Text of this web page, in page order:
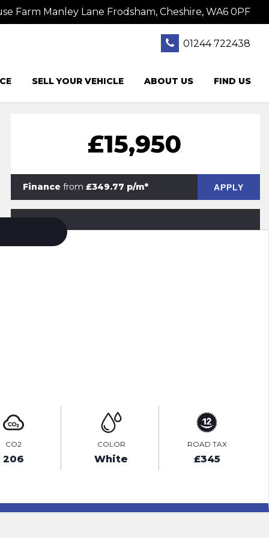
Farm Manley Lane Frodsham, Cheshire, WA6 0PF
01244 722438
SELL YOUR VEHICLE ABOUT US FIND US
£15,950
Finance from £349.77 p/m* APPLY
CO2
206
COLOR
White
ROAD TAX
£345